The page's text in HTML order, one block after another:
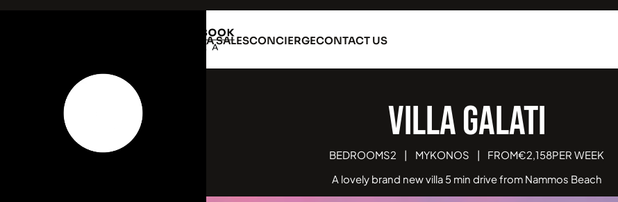
VILLA SALESCONCIERGECONTACT US
Villa Galatia
BEDROOMS2 | MYKONOS | FROM€2,158PER WEEK
A lovely brand new villa 5 min drive from Nammos Beach